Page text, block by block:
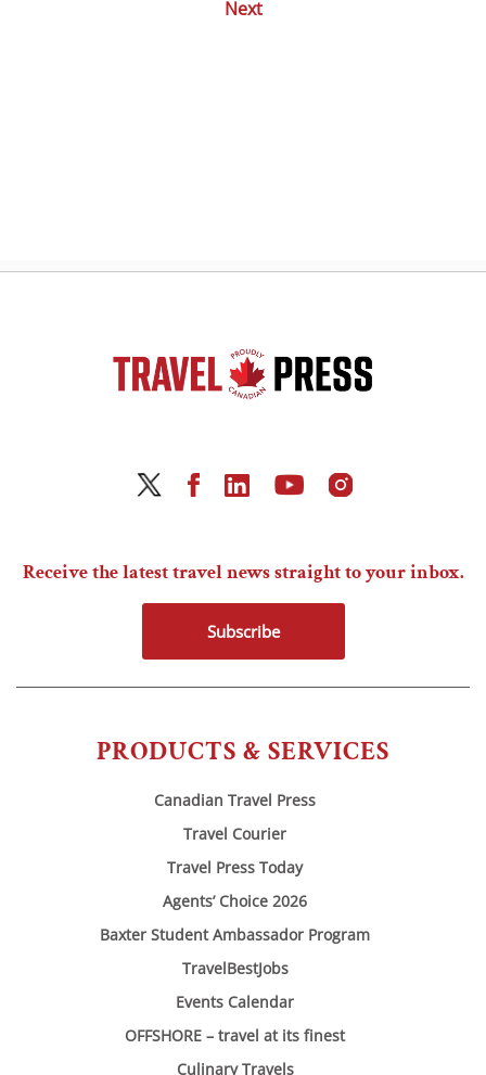
Posts
Next
PRODUCTS & SERVICES
Canadian Travel Press
Travel Courier
Travel Press Today
Agents’ Choice 2026
Baxter Student Ambassador Program
TravelBestJobs
Events Calendar
OFFSHORE – travel at its finest
Culinary Travels
Receive the latest travel news straight to your inbox.
Subscribe